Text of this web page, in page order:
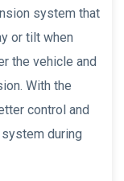
system that
or tilt when
the vehicle and
With the
control and
during